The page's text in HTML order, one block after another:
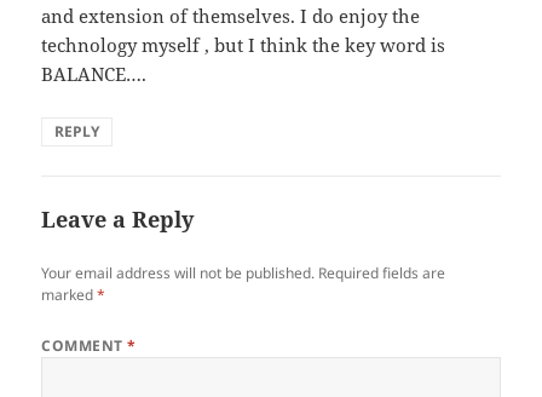
and extension of themselves. I do enjoy the
technology myself , but I think the key word is
BALANCE….
REPLY
Leave a Reply
Your email address will not be published. Required fields are
marked*
COMMENT*